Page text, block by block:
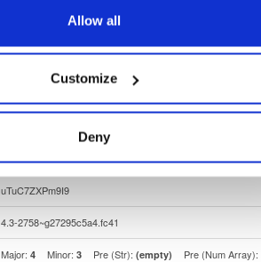
Allow all
Customize
Deny
Dublin, Ireland
Binary (contains binaries and binary artifacts)
3 days, 9 hours ago
tvheadend-43-2758g27295c5a4fc41x86_64rpm-o6rz
uTuC7ZXPm9I9
4.3-2758~g27295c5a4.fc41
Major: 4 Minor: 3 Pre (Str): (empty) Pre (Num Array):